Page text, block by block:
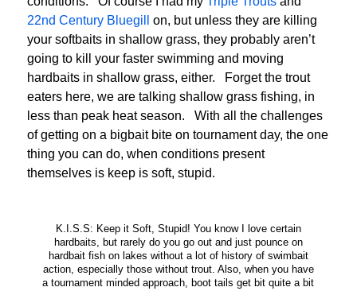
22nd Century Bluegill on, but unless they are killing
your softbaits in shallow grass, they probably aren’t
going to kill your faster swimming and moving
hardbaits in shallow grass, either. Forget the trout
eaters here, we are talking shallow grass fishing, in
less than peak heat season. With all the challenges
of getting on a bigbait bite on tournament day, the one
thing you can do, when conditions present
themselves is keep is soft, stupid.
K.I.S.S: Keep it Soft, Stupid! You know I love certain
hardbaits, but rarely do you go out and just pounce on
hardbait fish on lakes without a lot of history of swimbait
action, especially those without trout. Also, when you have
a tournament minded approach, boot tails get bit quite a bit